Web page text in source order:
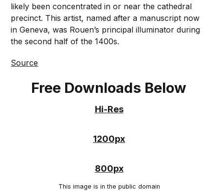
likely been concentrated in or near the cathedral
precinct. This artist, named after a manuscript now
in Geneva, was Rouen’s principal illuminator during
the second half of the 1400s.
Source
Free Downloads Below
Hi-Res
1200px
800px
This image is in the public domain